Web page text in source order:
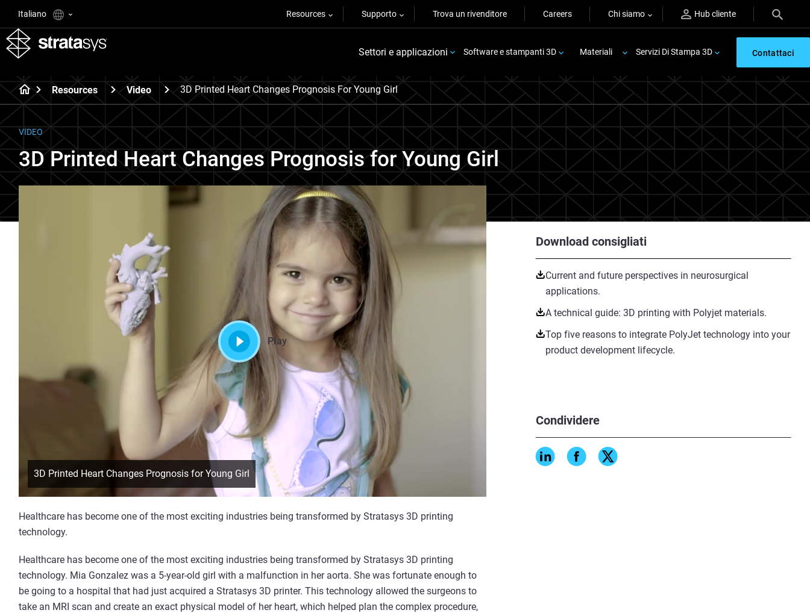
Italiano Resources Supporto Trova un rivenditore Careers Chi siamo Hub cliente
Settori e applicazioni Software e stampanti 3D Materiali Servizi Di Stampa 3D Contattaci
Resources Video 3D Printed Heart Changes Prognosis For Young Girl
VIDEO
3D Printed Heart Changes Prognosis for Young Girl
Download consigliati
Current and future perspectives in neurosurgical
applications.
A technical guide: 3D printing with Polyjet materials.
Top five reasons to integrate PolyJet technology into your
product development lifecycle.
Condividere
Play
3D Printed Heart Changes Prognosis for Young Girl
Healthcare has become one of the most exciting industries being transformed by Stratasys 3D printing
technology.
Healthcare has become one of the most exciting industries being transformed by Stratasys 3D printing
technology. Mia Gonzalez was a 5-year-old girl with a malfunction in her aorta. She was fortunate enough to
be going to a hospital that had just acquired a Stratasys 3D printer. This technology allowed the surgeons to
take an MRI scan and create an exact physical model of her heart, which helped plan the complex procedure,